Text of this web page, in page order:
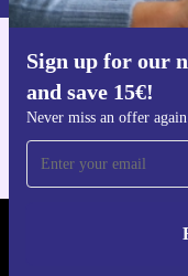
Sign up for our
and save 15€!
Never miss an offer again
REFURBED